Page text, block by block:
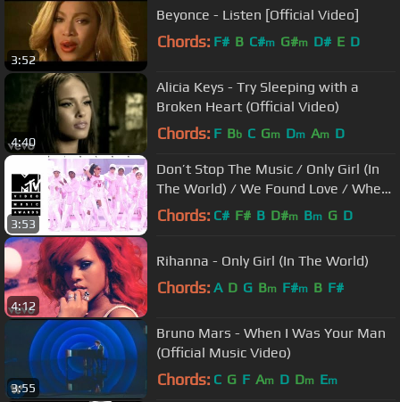
3:52
Beyonce - Listen [Official Video]
Chords: F# B C#m G#m D# E D
4:40
Alicia Keys - Try Sleeping with a
Broken Heart (Official Video)
Chords: F Bb C Gm Dm Am D
3:53
Don’t Stop The Music / Only Girl (In
The World) / We Found Love / Where
Have You Been (...
Chords: C# F# B D#m Bm G D
4:12
Rihanna - Only Girl (In The World)
Chords: A D G Bm F#m B F#
3:55
Bruno Mars - When I Was Your Man
(Official Music Video)
Chords: C G F Am D Dm Em